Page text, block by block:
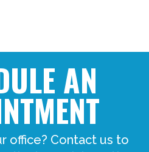
AN
office? Contact us to